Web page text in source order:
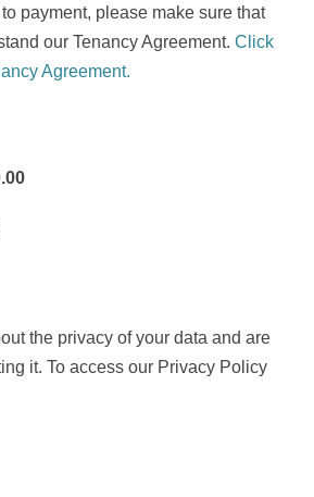
payment, please make sure that
our Tenancy Agreement. Click
Agreement.
the privacy of your data and are
it. To access our Privacy Policy